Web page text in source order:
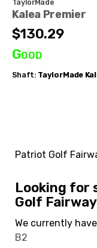
TaylorMade
Kalea Premier
$130.29
Good
Shaft: TaylorMade
Patriot Golf
Looking for
Golf
We currently
B2